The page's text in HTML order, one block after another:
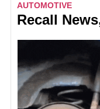
AUTOMOTIVE
Recall